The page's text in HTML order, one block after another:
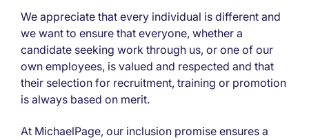
We appreciate that every individual is different and
we want to ensure that everyone, whether a
candidate seeking work through us, or one of our
own employees, is valued and respected and that
their selection for recruitment, training or promotion
is always based on merit.
At MichaelPage, our inclusion promise ensures a